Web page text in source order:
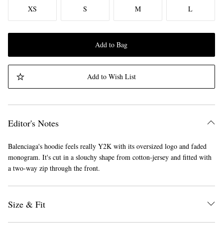
XS S M L
Add to Bag
Add to Wish List
Editor's Notes
Balenciaga's hoodie feels really Y2K with its oversized logo and faded
monogram. It's cut in a slouchy shape from cotton-jersey and fitted with
a two-way zip through the front.
Size & Fit